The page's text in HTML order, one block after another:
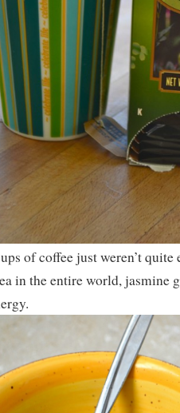
of coffee just weren’t quite
in the entire world, jasmine